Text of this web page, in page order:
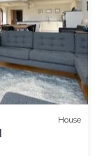
House